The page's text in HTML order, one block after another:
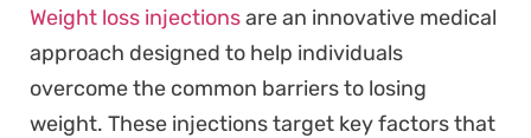
Weight loss injectionsare an innovative medical
approach designed to help individuals
overcome the common barriers to losing
weight. These injections target key factors that